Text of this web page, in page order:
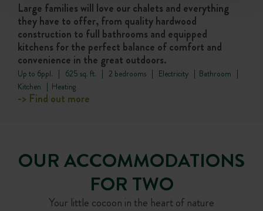
Large families will love our chalets and everything
they have to offer, from quality hardwood
construction to full bathrooms and equipped
kitchens for the perfect balance of comfort and
convenience in the great outdoors.
Up to 6ppl. | 625 sq. ft. | 2 bedrooms | Electricity | Bathroom |
Kitchen | Heating
-> Find out more
OUR ACCOMMODATIONS
FOR TWO
Your little cocoon in the heart of nature